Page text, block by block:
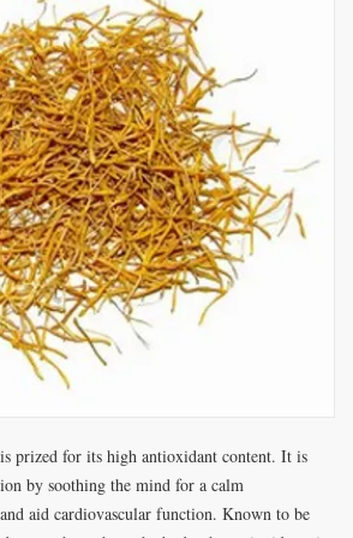
prized for its high antioxidant content. It is
by soothing the mind for a calm
aid cardiovascular function. Known to be